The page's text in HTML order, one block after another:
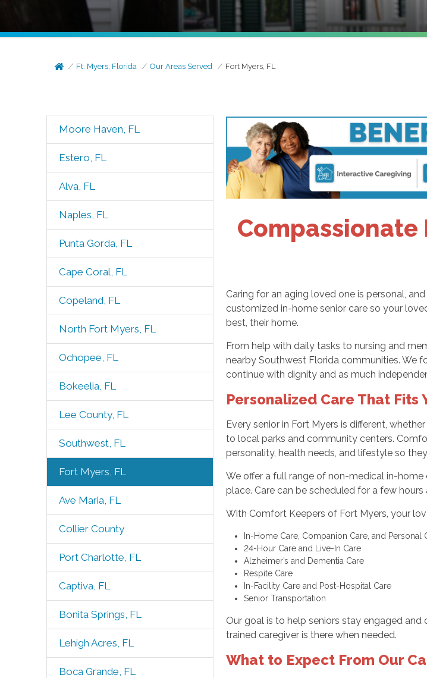
Ft. Myers, Florida Our Areas Served Fort Myers, FL
Moore Haven, FL
Estero, FL
Alva, FL
Naples, FL
Punta Gorda, FL
Cape Coral, FL
Copeland, FL
North Fort Myers, FL
Ochopee, FL
Bokeelia, FL
Lee County, FL
Southwest, FL
Fort Myers, FL
Ave Maria, FL
Collier County
Port Charlotte, FL
Captiva, FL
Bonita Springs, FL
Lehigh Acres, FL
Boca Grande, FL
Compassionate
Caring for an aging loved one is personal,
customized in-home senior care so your
best, their home.
From help with daily tasks to nursing and
nearby Southwest Florida communities. We
continue with dignity and as much
Personalized Care That Fits
Every senior in Fort Myers is different,
to local parks and community centers.
personality, health needs, and lifestyle so
We offer a full range of non-medical in-
place. Care can be scheduled for a few
With Comfort Keepers of Fort Myers, your
In-Home Care, Companion Care, and Personal
24-Hour Care and Live-In Care
Alzheimer’s and Dementia Care
Respite Care
In-Facility Care and Post-Hospital Care
Senior Transportation
Our goal is to help seniors stay engaged
trained caregiver is there when needed.
What to Expect From Our